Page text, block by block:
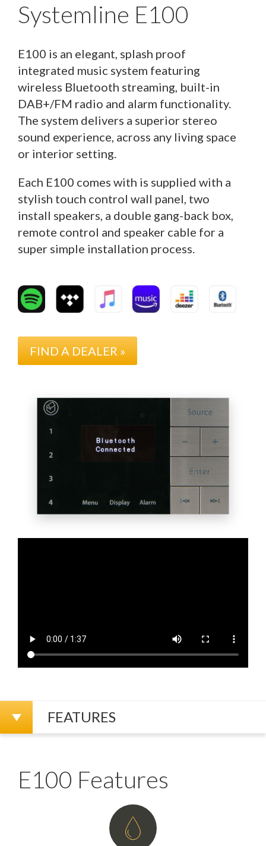
Systemline E100
E100 is an elegant, splash proof
integrated music system featuring
wireless Bluetooth streaming, built-in
DAB+/FM radio and alarm functionality.
The system delivers a superior stereo
sound experience, across any living space
or interior setting.
Each E100 comes with is supplied with a
stylish touch control wall panel, two
install speakers, a double gang-back box,
remote control and speaker cable for a
super simple installation process.
FIND A DEALER »
FEATURES
E100 Features